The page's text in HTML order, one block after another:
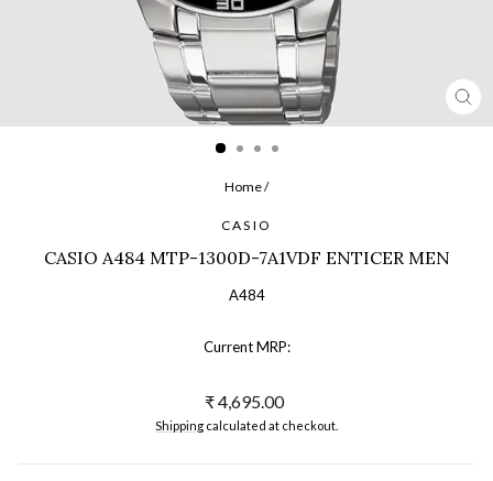
Home/
CASIO
CASIO A484 MTP-1300D-7A1VDF ENTICER MEN
A484
Current MRP:
Regular
price
₹ 4,695.00
Shipping calculated at checkout.